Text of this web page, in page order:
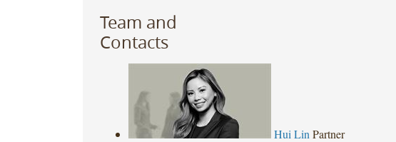
Team and
Contacts
Hui Lin Partner